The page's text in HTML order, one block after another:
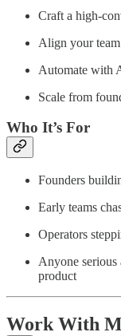
Craft a high-
Align your
Automate with
Scale from
Who It’s For
Founders
Early teams
Operators
Anyone
product
Work With